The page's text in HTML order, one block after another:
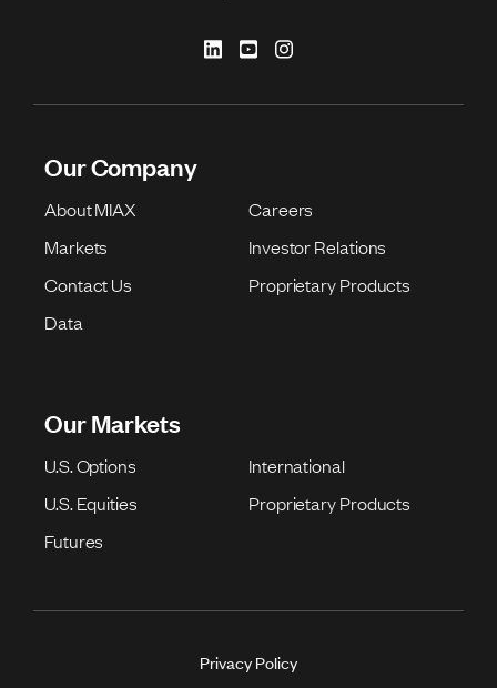
Our Company
About MIAX
Careers
Markets
Investor Relations
Contact Us
Proprietary Products
Data
Our Markets
U.S. Options
International
U.S. Equities
Proprietary Products
Futures
Privacy Policy